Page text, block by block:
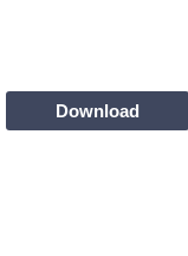
Download